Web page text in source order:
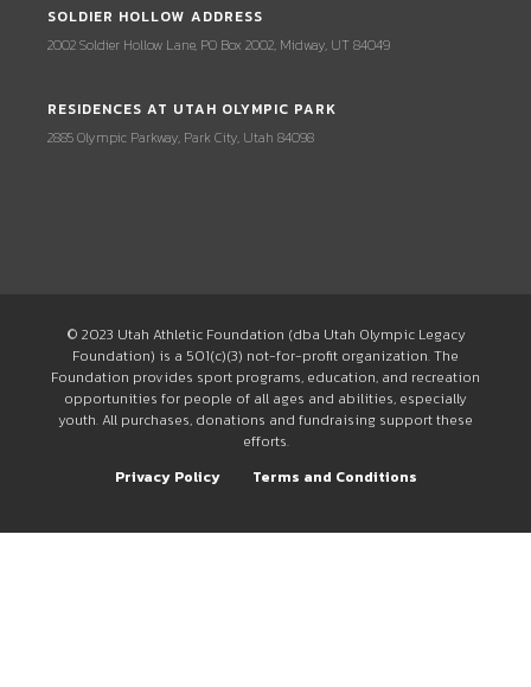
SOLDIER HOLLOW ADDRESS
2002 Soldier Hollow Lane, PO Box 2002, Midway, UT 84049
RESIDENCES AT UTAH OLYMPIC PARK
2885 Olympic Parkway, Park City, Utah 84098
© 2023 Utah Athletic Foundation (dba Utah Olympic Legacy
Foundation) is a 501(c)(3) not-for-profit organization. The
Foundation provides sport programs, education, and recreation
opportunities for people of all ages and abilities, especially
youth. All purchases, donations and fundraising support these
efforts.
Privacy Policy
Terms and Conditions